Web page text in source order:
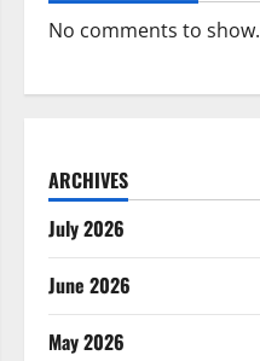
No comments to show.
ARCHIVES
July 2026
June 2026
May 2026